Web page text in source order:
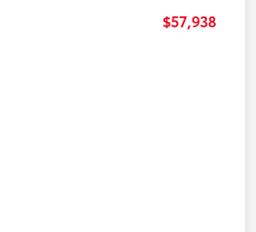
$57,938